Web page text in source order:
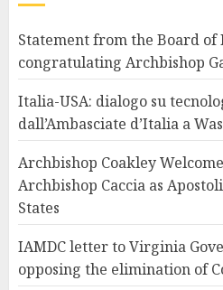
Statement from the Board of
congratulating Archbishop
Italia-USA: dialogo su
dall’Ambasciate d’Italia a
Archbishop Coakley
Archbishop Caccia as
States
IAMDC letter to Virginia
opposing the elimination of